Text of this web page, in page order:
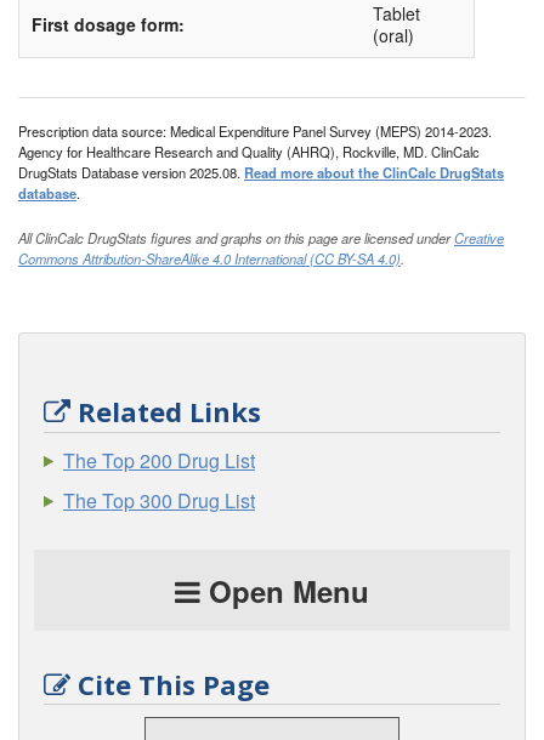
First dosage form:
Tablet
(oral)
Prescription data source: Medical Expenditure Panel Survey (MEPS) 2014-2023.
Agency for Healthcare Research and Quality (AHRQ), Rockville, MD. ClinCalc
DrugStats Database version 2025.08. Read more about the ClinCalc DrugStats
database.
All ClinCalc DrugStats figures and graphs on this page are licensed underCreative
Commons Attribution-ShareAlike 4.0 International (CC BY-SA 4.0).
Related Links
The Top 200 Drug List
The Top 300 Drug List
Open Menu
Cite This Page